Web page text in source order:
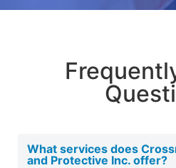
What services does
and Protective Inc. offer?